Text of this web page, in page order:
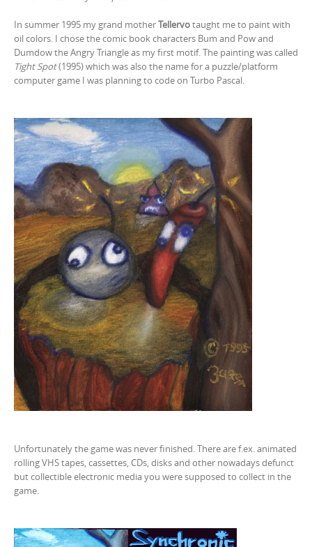
In summer 1995 my grand motherTellervotaught me to paint with
oil colors. I chose the comic book characters Bum and Pow and
Dumdow the Angry Triangle as my first motif. The painting was called
Tight Spot(1995) which was also the name for a puzzle/platform
computer game I was planning to code on Turbo Pascal.
Unfortunately the game was never finished. There are f.ex. animated
rolling VHS tapes, cassettes, CDs, disks and other nowadays defunct
but collectible electronic media you were supposed to collect in the
game.